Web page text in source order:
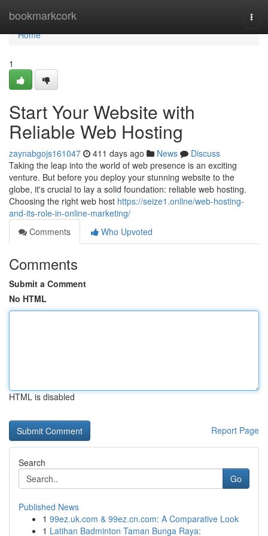
bookmarkcork
Home
Home
1
Start Your Website with
Reliable Web Hosting
zaynabgojs161047 411 days ago News
Discuss
Taking the leap into the world of web presence is an exciting
venture. But before you deploy your stunning website to the
globe, it's crucial to lay a solid foundation: reliable web hosting.
Choosing the right web host https://seize1.online/web-hosting-
and-its-role-in-online-marketing/
Comments
Who Upvoted
Comments
Submit a Comment
No HTML
HTML is disabled
Report Page
Search
Go
Published News
1 99ez.uk.com & 99ez.cn.com: A Comparative Look
1 Latihan Badminton Taman Bunga Raya: